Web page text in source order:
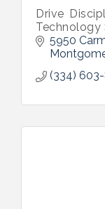
Drive
Technology
5950
(334)